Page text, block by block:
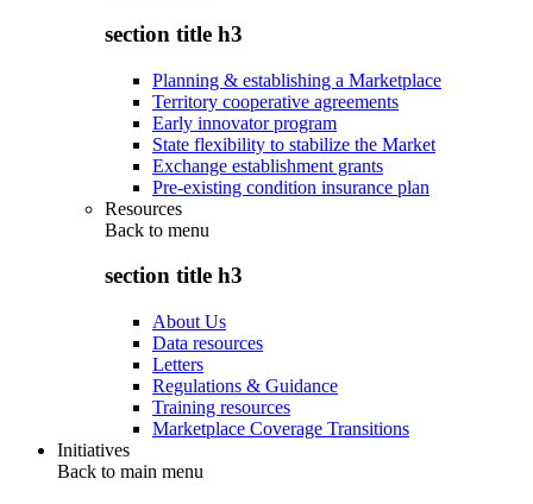
section title h3
Planning & establishing a Marketplace
Territory cooperative agreements
Early innovator program
State flexibility to stabilize the Market
Exchange establishment grants
Pre-existing condition insurance plan
Resources
Back to menu
section title h3
About Us
Data resources
Letters
Regulations & Guidance
Training resources
Marketplace Coverage Transitions
Initiatives
Back to main menu